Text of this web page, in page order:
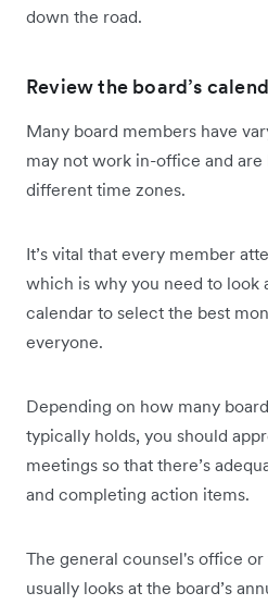
down the road.
Review the board’s
Many board members have
may not work in-office and
different time zones.
It’s vital that every member
which is why you need to look
calendar to select the best
everyone.
Depending on how many
typically holds, you should
meetings so that there’s
and completing action items.
The general counsel's office
usually looks at the board’s